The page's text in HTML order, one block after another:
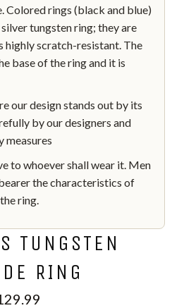
Colored rings (black and blue)
tungsten ring; they are
highly scratch-resistant. The
base of the ring and it is
our design stands out by its
by our designers and
measures
to whoever shall wear it. Men
the characteristics of
ring.
TUNGSTEN
RING